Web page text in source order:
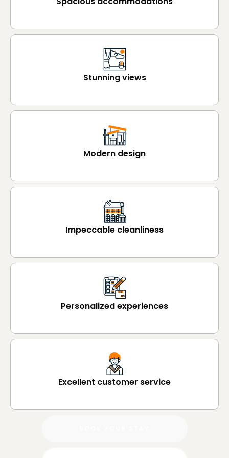
Stunning views
Modern design
Impeccable cleanliness
Personalized experiences
Excellent customer service